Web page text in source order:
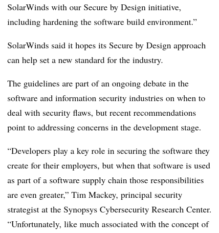
SolarWinds with our Secure by Design initiative,
including hardening the software build environment.”
SolarWinds said it hopes its Secure by Design approach
can help set a new standard for the industry.
The guidelines are part of an ongoing debate in the
software and information security industries on when to
deal with security flaws, but recent recommendations
point to addressing concerns in the development stage.
“Developers play a key role in securing the software they
create for their employers, but when that software is used
as part of a software supply chain those responsibilities
are even greater,” Tim Mackey, principal security
strategist at the Synopsys Cybersecurity Research Center.
“Unfortunately, like much associated with the concept of